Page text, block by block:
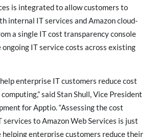
is integrated to allow customers to
internal IT services and Amazon cloud-
a single IT cost transparency console
IT service costs across existing
enterprise IT customers reduce cost
said Stan Shull, Vice President
for Apptio. “Assessing the cost
services to Amazon Web Services is just
helping enterprise customers reduce their